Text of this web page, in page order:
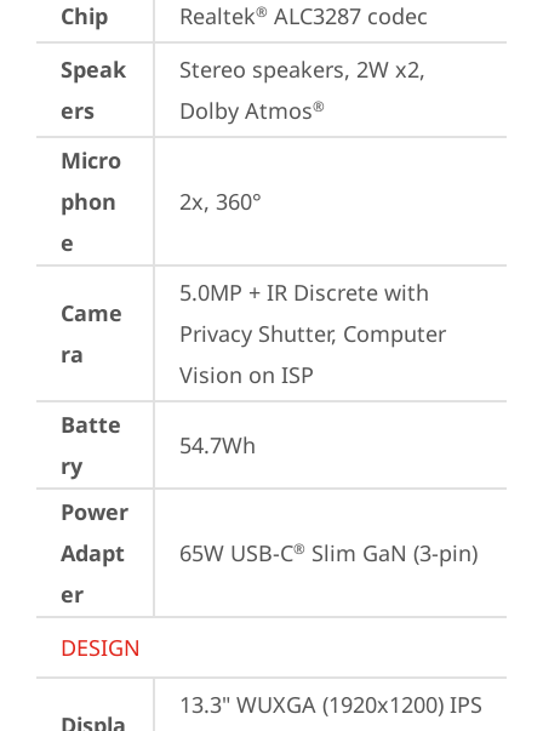
Chip
Realtek® ALC3287 codec
Speak
ers
Stereo speakers, 2W x2,
Dolby Atmos®
Micro
phon
e
2x, 360°
Came
ra
5.0MP + IR Discrete with
Privacy Shutter, Computer
Vision on ISP
Batte
ry
54.7Wh
Power
Adapt
er
65W USB-C® Slim GaN (3-pin)
DESIGN
Displa
13.3" WUXGA (1920x1200) IPS